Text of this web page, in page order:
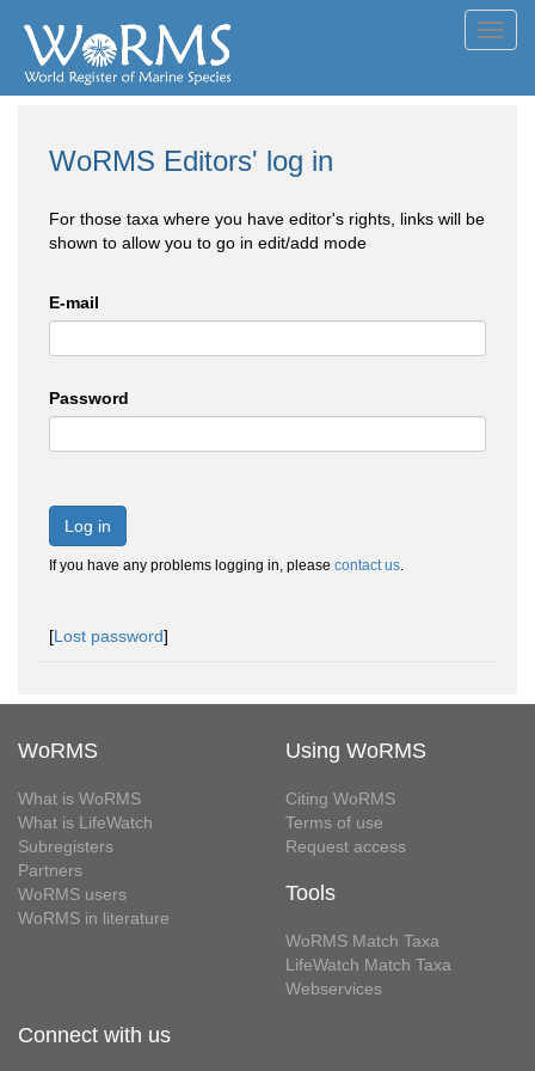
WoRMS Editors' log in
For those taxa where you have editor's rights, links will be
shown to allow you to go in edit/add mode
E-mail
Password
Log in
If you have any problems logging in, please contact us.
[Lost password]
WoRMS
What is WoRMS
What is LifeWatch
Subregisters
Partners
WoRMS users
WoRMS in literature
Using WoRMS
Citing WoRMS
Terms of use
Request access
Tools
WoRMS Match Taxa
LifeWatch Match Taxa
Webservices
Connect with us